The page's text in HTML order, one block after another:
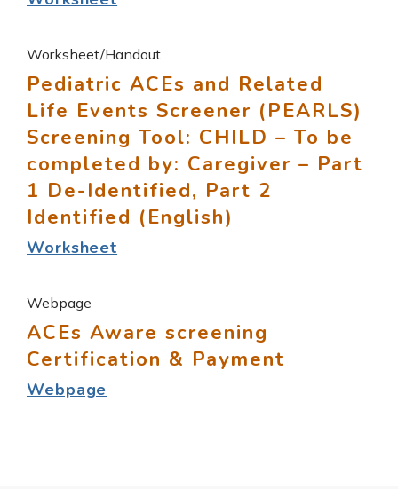
Worksheet/Handout
Pediatric ACEs and Related
Life Events Screener (PEARLS)
Screening Tool: CHILD – To be
completed by: Caregiver – Part
1 De-Identified, Part 2
Identified (English)
Worksheet
Webpage
ACEs Aware screening
Certification & Payment
Webpage